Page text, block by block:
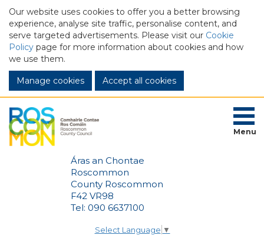
Our website uses cookies to offer you a better browsing
experience, analyse site traffic, personalise content, and
serve targeted advertisements. Please visit our Cookie
Policy page for more information about cookies and how
we use them.
Manage cookies
Áras an Chontae
Roscommon
County Roscommon
F42 VR98
Tel: 090 6637100
Select Language ▼
Menu